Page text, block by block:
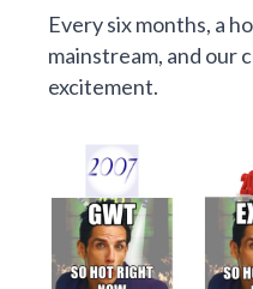
Every six months, a
mainstream, and our
excitement.